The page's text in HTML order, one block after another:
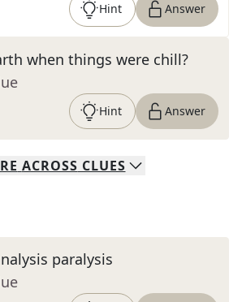
Hint Answer
when things were chill?
Hint Answer
ACROSS CLUES
paralysis